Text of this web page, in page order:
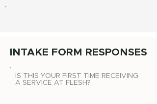
INTAKE FORM RESPONSES
IS THIS YOUR FIRST TIME RECEIVING
A SERVICE AT FLESH?